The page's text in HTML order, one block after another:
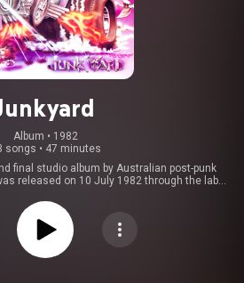
Album • 1982
songs • 47 minutes
final studio album by Australian post-punk
released on 10 July 1982 through the label
recording. It has received critical acclaim.
wiki/Junkyar...
Attribution CC-BY-SA 3.0 (
licenses/...